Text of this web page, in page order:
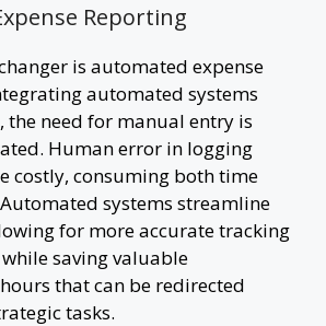
Reporting
is automated expense
automated systems
the need for manual entry is
Human error in logging
costly, consuming both time
systems streamline
for more accurate tracking
saving valuable
that can be redirected
tasks.